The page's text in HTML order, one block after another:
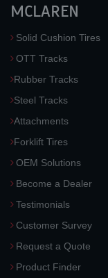
MCLAREN
Solid Cushion Tires
OTT Tracks
Rubber Tracks
Steel Tracks
Attachments
Forklift Tires
OEM Solutions
Become a Dealer
Testimonials
Customer Survey
Request a Quote
Product Finder